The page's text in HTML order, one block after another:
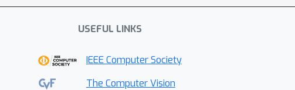
USEFUL LINKS
IEEE Computer Society
The Computer Vision